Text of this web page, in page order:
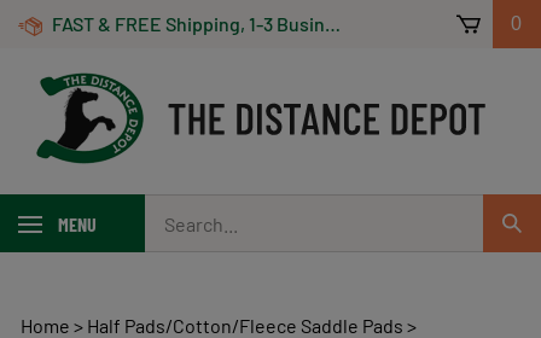
Skip
FAST & FREE Shipping, 1-3 Business Days! On Orders Over $100 *Some Exclusions Apply 0
MENU
our
store.
Home > Half Pads/Cotton/Fleece Saddle Pads >